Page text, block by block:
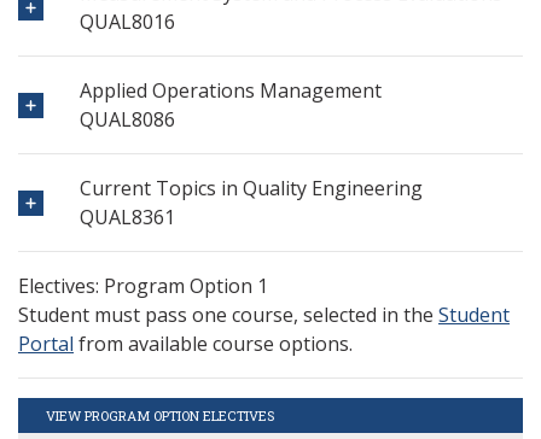
QUAL8016
Applied Operations Management
QUAL8086
Current Topics in Quality Engineering
QUAL8361
Electives: Program Option 1
Student must pass one course, selected in the Student
Portal from available course options.
VIEW PROGRAM OPTION ELECTIVES